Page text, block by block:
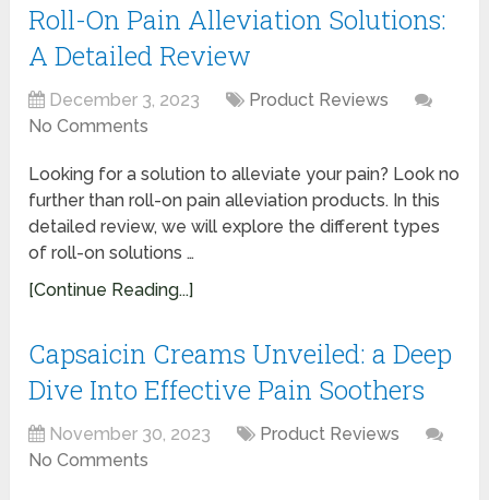
Roll-On Pain Alleviation Solutions:
A Detailed Review
December 3, 2023
Product Reviews
No Comments
Looking for a solution to alleviate your pain? Look no
further than roll-on pain alleviation products. In this
detailed review, we will explore the different types
of roll-on solutions …
[Continue Reading...]
Capsaicin Creams Unveiled: a Deep
Dive Into Effective Pain Soothers
November 30, 2023
Product Reviews
No Comments